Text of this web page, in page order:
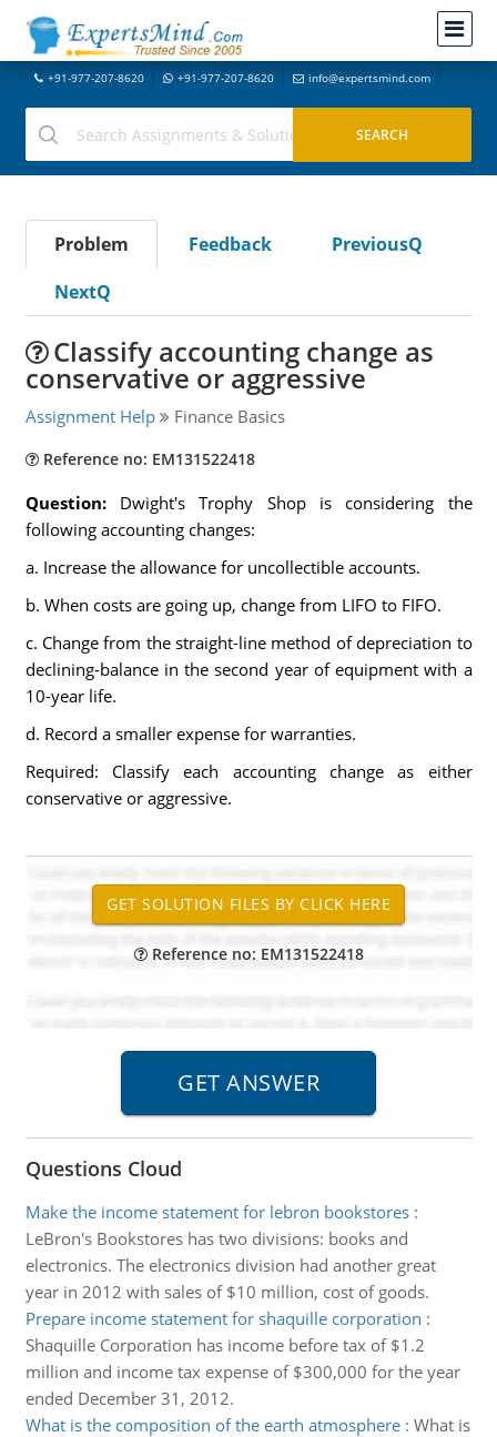
+91-977-207-8620 +91-977-207-8620 info@expertsmind.com
Problem Feedback
PreviousQ
NextQ
Classify accounting change as
conservative or aggressive
Assignment Help Finance Basics
Reference no: EM131522418
Question: Dwight's Trophy Shop is considering the
following accounting changes:
a. Increase the allowance for uncollectible accounts.
b. When costs are going up, change from LIFO to FIFO.
c. Change from the straight-line method of depreciation to
declining-balance in the second year of equipment with a
10-year life.
d. Record a smaller expense for warranties.
Required: Classify each accounting change as either
conservative or aggressive.
Reference no: EM131522418
Questions Cloud
Make the income statement for lebron bookstores:
LeBron's Bookstores has two divisions: books and
electronics. The electronics division had another great
year in 2012 with sales of $10 million, cost of goods.
Prepare income statement for shaquille corporation :
Shaquille Corporation has income before tax of $1.2
million and income tax expense of $300,000 for the year
ended December 31, 2012.
What is the composition of the earth atmosphere: What is